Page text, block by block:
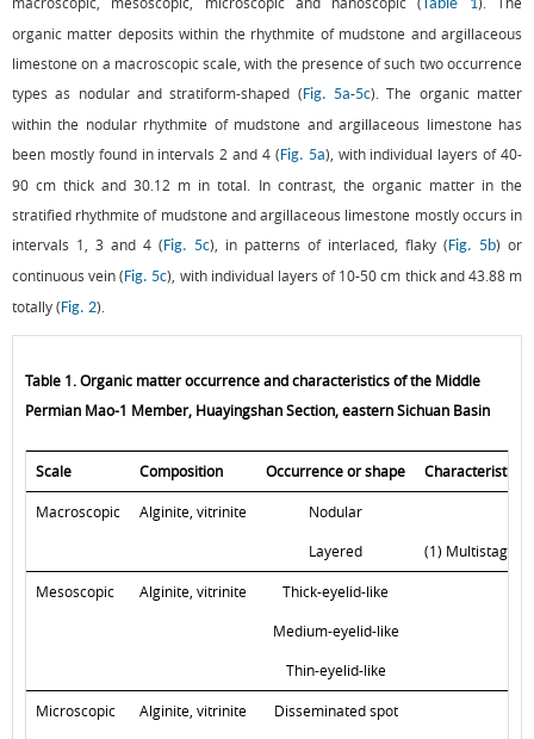
Table 1
organic matter deposits within the rhythmite of mudstone and argillaceous
limestone on a macroscopic scale, with the presence of such two occurrence
types as nodular and stratiform-shaped (Fig. 5a-5c). The organic matter
within the nodular rhythmite of mudstone and argillaceous limestone has
been mostly found in intervals 2 and 4 (Fig. 5a), with individual layers of 40-
90 cm thick and 30.12 m in total. In contrast, the organic matter in the
stratified rhythmite of mudstone and argillaceous limestone mostly occurs in
intervals 1, 3 and 4 (Fig. 5c), in patterns of interlaced, flaky (Fig. 5b) or
continuous vein (Fig. 5c), with individual layers of 10-50 cm thick and 43.88 m
totally (Fig. 2).
Table 1. Organic matter occurrence and characteristics of the Middle
Permian Mao-1 Member, Huayingshan Section, eastern Sichuan Basin
Scale Composition Occurrence or shape Characteristics
Macroscopic Alginite, vitrinite Nodular
Layered (1) Multistage
Mesoscopic Alginite, vitrinite Thick-eyelid-like
Medium-eyelid-like
Thin-eyelid-like
Microscopic Alginite, vitrinite Disseminated spot